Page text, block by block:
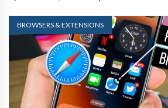
BROWSERS & EXTENSIONS